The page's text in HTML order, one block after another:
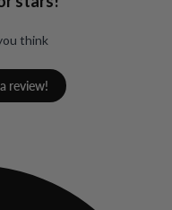
think
review!